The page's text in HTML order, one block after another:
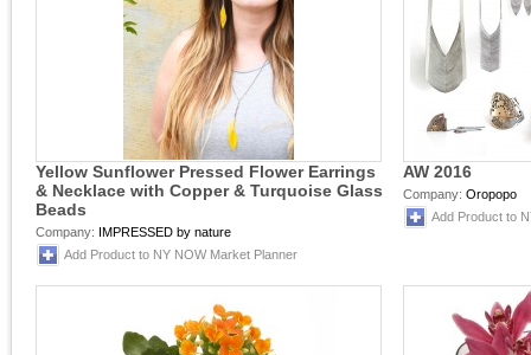
Yellow Sunflower Pressed Flower Earrings
& Necklace with Copper & Turquoise Glass
Beads
Company: IMPRESSED by nature
Add Product to NY NOW Market Planner
AW 2016
Company: Oropopo
Add Product to